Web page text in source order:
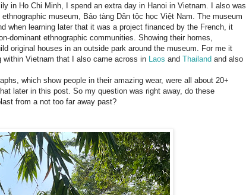
in Ho Chi Minh, I spend an extra day in Hanoi in Vietnam. I also was
ethnographic museum, Bảo tàng Dân tộc học Việt Nam. The museum
when learning later that it was a project financed by the French, it
dominant ethnographic communities. Showing their homes,
original houses in an outside park around the museum. For me it
Vietnam that I also came across in Laos and Thailand and also
which show people in their amazing wear, were all about 20+
later in this post. So my question was right away, do these
from a not too far away past?